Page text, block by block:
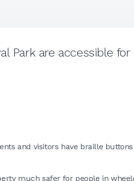
Park are accessible for
and visitors have braille
much safer for people in